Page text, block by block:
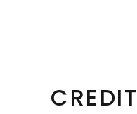
CREDIT